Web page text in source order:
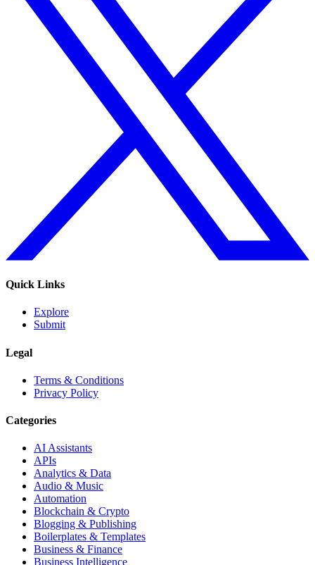
Quick Links
Explore
Submit
Legal
Terms & Conditions
Privacy Policy
Categories
AI Assistants
APIs
Analytics & Data
Audio & Music
Automation
Blockchain & Crypto
Blogging & Publishing
Boilerplates & Templates
Business & Finance
Business Intelligence